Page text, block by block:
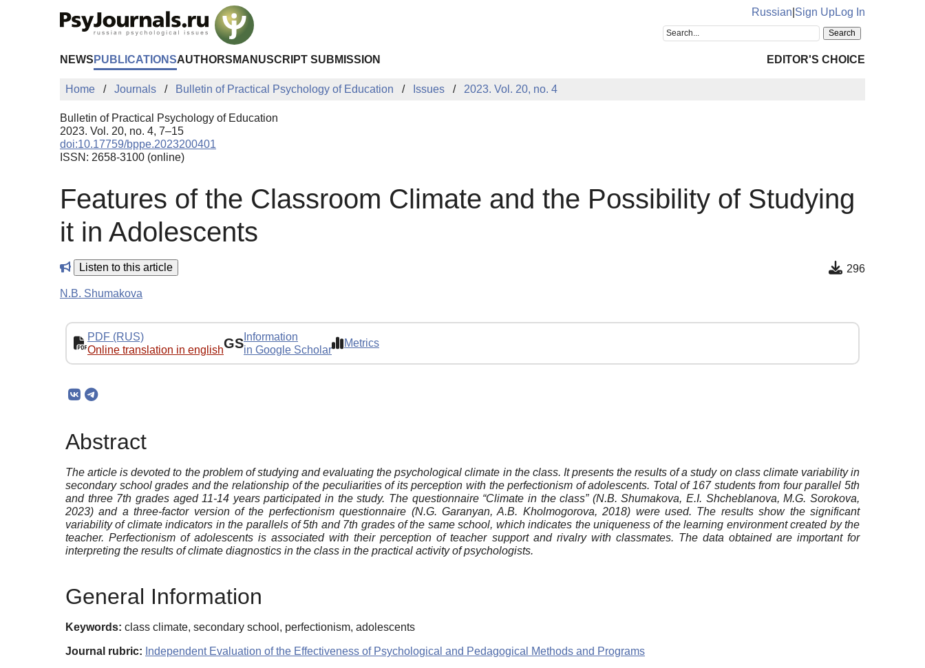
Russian Sign UpLog In
NEWS PUBLICATIONSAUTHORS MANUSCRIPT SUBMISSION EDITOR'S CHOICE
Home Journals Bulletin of Practical Psychology of Education Issues 2023. Vol. 20, no. 4
Bulletin of Practical Psychology of Education
2023. Vol. 20, no. 4, 7–15
doi:10.17759/bppe.2023200401
ISSN: 2658-3100 (online)
Features of the Classroom Climate and the Possibility of Studying
it in Adolescents
Listen to this article 296
N.B. Shumakova
PDF (RUS)
Online translation in englishGS Information
in Google Scholar
Metrics
Abstract
The article is devoted to the problem of studying and evaluating the psychological climate in the class. It presents the results of a study on class climate variability in
secondary school grades and the relationship of the peculiarities of its perception with the perfectionism of adolescents. Total of 167 students from four parallel 5th
and three 7th grades aged 11-14 years participated in the study. The questionnaire “Climate in the class” (N.B. Shumakova, E.I. Shcheblanova, M.G. Sorokova,
2023) and a three-factor version of the perfectionism questionnaire (N.G. Garanyan, A.B. Kholmogorova, 2018) were used. The results show the significant
variability of climate indicators in the parallels of 5th and 7th grades of the same school, which indicates the uniqueness of the learning environment created by the
teacher. Perfectionism of adolescents is associated with their perception of teacher support and rivalry with classmates. The data obtained are important for
interpreting the results of climate diagnostics in the class in the practical activity of psychologists.
General Information
Keywords: class climate, secondary school, perfectionism, adolescents
Journal rubric: Independent Evaluation of the Effectiveness of Psychological and Pedagogical Methods and Programs